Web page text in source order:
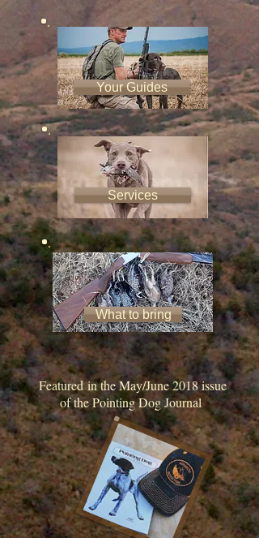
Your Guides
Services
What to bring
Featured in the May/June 2018 issue
of the Pointing Dog Journal